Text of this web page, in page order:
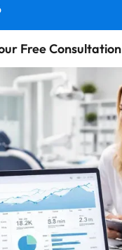
Free Consultation